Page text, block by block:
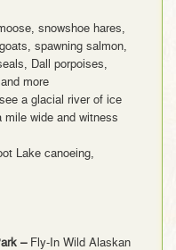
snowshoe hares,
spawning salmon,
Dall porpoises,
more
a glacial river of ice
mile wide and witness
Lake canoeing,
– Fly-In Wild Alaskan